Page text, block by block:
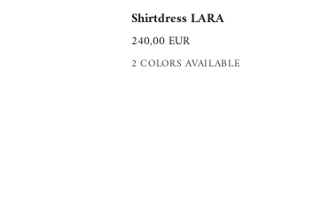
Shirtdress
LARA
Shirtdress LARA
240,00 EUR
2 COLORS AVAILABLE